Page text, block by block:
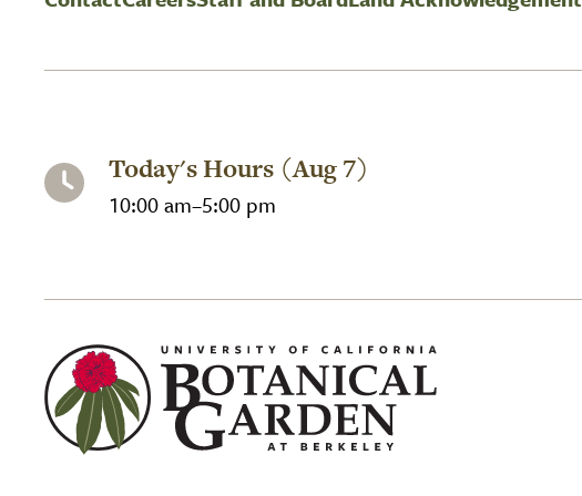
Today's Hours (Aug 7)
10:00 am–5:00 pm